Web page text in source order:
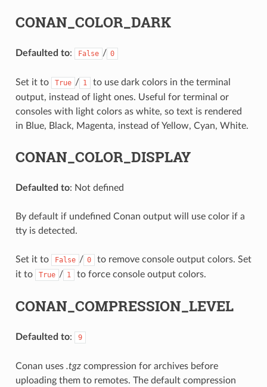
CONAN_COLOR_DARK
Defaulted to: False / 0
Set it to True / 1
to use dark colors in the terminal
output, instead of light ones. Useful for terminal or
consoles with light colors as white, so text is rendered
in Blue, Black, Magenta, instead of Yellow, Cyan, White.
CONAN_COLOR_DISPLAY
Defaulted to: Not defined
By default if undefined Conan output will use color if a
tty is detected.
Set it to False / 0
to remove console output colors. Set
it to
True / 1 to force console output colors.
CONAN_COMPRESSION_LEVEL
Defaulted to: 9
Conan uses .tgzcompression for archives before
uploading them to remotes. The default compression